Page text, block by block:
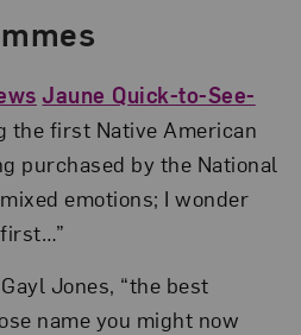
Jaune Quick-to-See-
the first Native American
purchased by the National
emotions; I wonder
Gayl Jones, “the best
name you might now